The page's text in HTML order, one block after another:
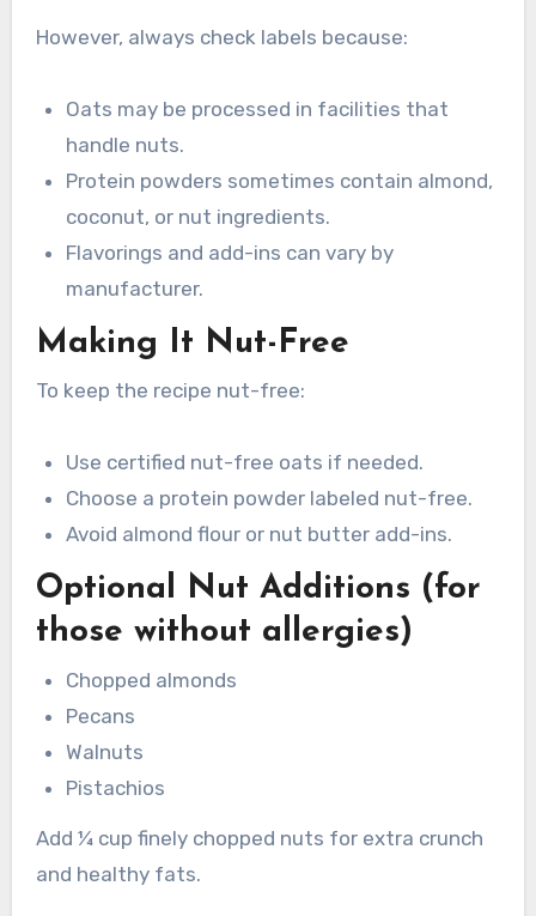
However, always check labels because:
Oats may be processed in facilities that
handle nuts.
Protein powders sometimes contain almond,
coconut, or nut ingredients.
Flavorings and add-ins can vary by
manufacturer.
Making It Nut-Free
To keep the recipe nut-free:
Use certified nut-free oats if needed.
Choose a protein powder labeled nut-free.
Avoid almond flour or nut butter add-ins.
Optional Nut Additions (for
those without allergies)
Chopped almonds
Pecans
Walnuts
Pistachios
Add ¼ cup finely chopped nuts for extra crunch
and healthy fats.